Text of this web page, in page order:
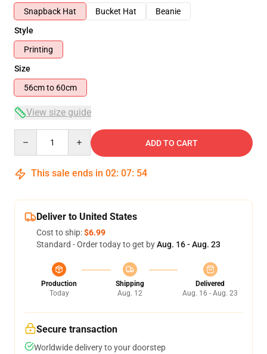
Snapback Hat
Bucket Hat
Beanie
Style
Printing
Size
56cm to 60cm
View size guide
ADD TO CART
This sale ends in 02: 07: 54
Deliver to United States
Cost to ship:$6.99
Standard - Order today to get byAug. 16 - Aug. 23
Production
Today
Shipping
Aug. 12
Delivered
Aug. 16 - Aug. 23
Secure transaction
Worldwide delivery to your doorstep